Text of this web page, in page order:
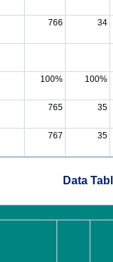
766 34
100% 100%
765 35
767 35
Data